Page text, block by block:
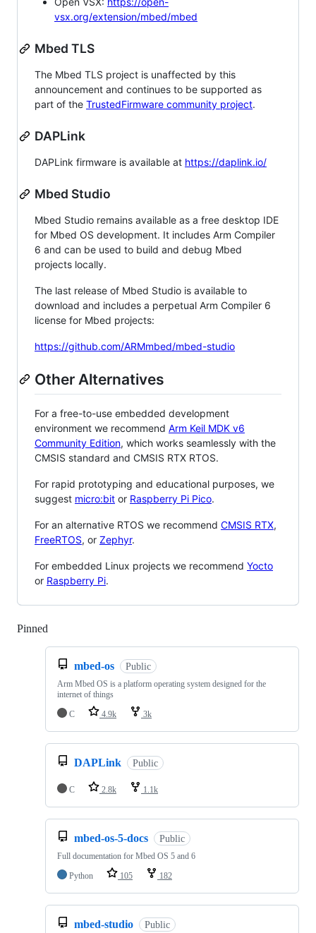
vsx.org/extension/mbed/mbed
Mbed TLS
The Mbed TLS project is unaffected by this
announcement and continues to be supported as
part of the TrustedFirmware community project.
DAPLink
DAPLink firmware is available at https://daplink.io/
Mbed Studio
Mbed Studio remains available as a free desktop IDE
for Mbed OS development. It includes Arm Compiler
6 and can be used to build and debug Mbed
projects locally.
The last release of Mbed Studio is available to
download and includes a perpetual Arm Compiler 6
license for Mbed projects:
https://github.com/ARMmbed/mbed-studio
Other Alternatives
For a free-to-use embedded development
environment we recommend Arm Keil MDK v6
Community Edition, which works seamlessly with the
CMSIS standard and CMSIS RTX RTOS.
For rapid prototyping and educational purposes, we
suggest micro:bit or Raspberry Pi Pico.
For an alternative RTOS we recommend CMSIS RTX,
FreeRTOS, or Zephyr.
For embedded Linux projects we recommend Yocto
or Raspberry Pi.
Pinned
mbed-os Public
Arm Mbed OS is a platform operating system designed for the
internet of things
C
4.9k 3k
DAPLink Public
C 2.8k 1.1k
mbed-os-5-docs Public
Full documentation for Mbed OS 5 and 6
Python
105 182
mbed-studio Public